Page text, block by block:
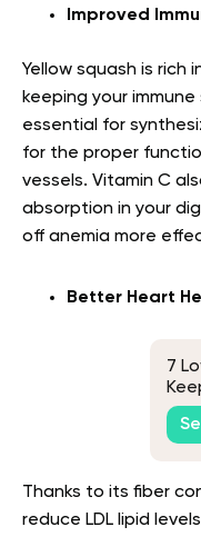
Improved
Yellow squash is rich
keeping your
essential for
for the proper
vessels. Vitamin C
absorption in your
off anemia more
Better Heart
7
Thanks to its fiber
reduce LDL lipid